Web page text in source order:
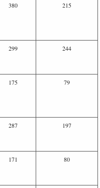
380 215
299 244
175 79
287 197
171 80